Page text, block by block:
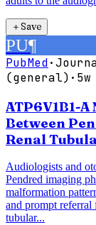
＋Save
PU¶
PubMed·
(general) ·
ATP6V1B1-
Between
Renal
Audiologists and
Pendred imaging
malformation
and prompt referral
tubular...